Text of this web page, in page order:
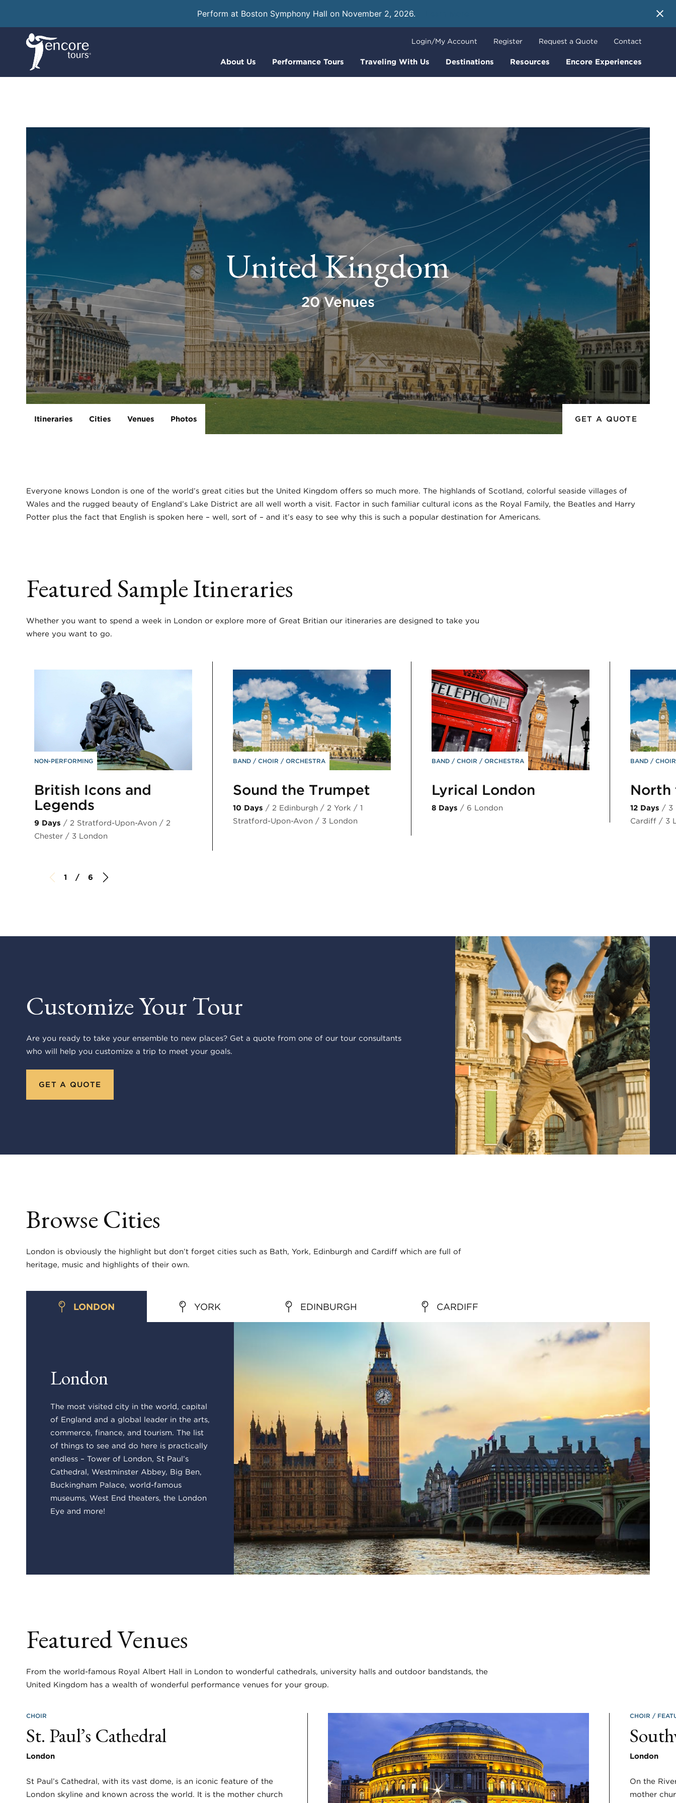
Perform at Boston Symphony Hall on November 2, 2026.
About Us Performance Tours Traveling With Us Destinations Resources Encore Experiences
Login/My Account Register Request a Quote Contact
United Kingdom
20 Venues
Itineraries Cities Venues Photos GET A QUOTE
Everyone knows London is one of the world’s great cities but the United Kingdom offers so much more. The highlands of Scotland, colorful seaside villages of
Wales and the rugged beauty of England’s Lake District are all well worth a visit. Factor in such familiar cultural icons as the Royal Family, the Beatles and Harry
Potter plus the fact that English is spoken here – well, sort of – and it’s easy to see why this is such a popular destination for Americans.
Featured Sample Itineraries
Whether you want to spend a week in London or explore more of Great Britian our itineraries are designed to take you
where you want to go.
NON-PERFORMING
British Icons and
Legends
9 Days / 2 Stratford-Upon-Avon / 2
Chester / 3 London
BAND CHOIR ORCHESTRA
Sound the Trumpet
10 Days / 2 Edinburgh / 2 York / 1
Stratford-Upon-Avon / 3 London
BAND CHOIR ORCHESTRA
Lyrical London
8 Days / 6 London
BAND
North
12 Days / 3
Cardiff / 3
1 / 6
Customize Your Tour
Are you ready to take your ensemble to new places? Get a quote from one of our tour consultants
who will help you customize a trip to meet your goals.
GET A QUOTE
Browse Cities
London is obviously the highlight but don’t forget cities such as Bath, York, Edinburgh and Cardiff which are full of
heritage, music and highlights of their own.
LONDON YORK EDINBURGH CARDIFF
London
The most visited city in the world, capital
of England and a global leader in the arts,
commerce, finance, and tourism. The list
of things to see and do here is practically
endless – Tower of London, St Paul’s
Cathedral, Westminster Abbey, Big Ben,
Buckingham Palace, world-famous
museums, West End theaters, the London
Eye and more!
Featured Venues
From the world-famous Royal Albert Hall in London to wonderful cathedrals, university halls and outdoor bandstands, the
United Kingdom has a wealth of wonderful performance venues for your group.
CHOIR
St. Paul’s Cathedral
London
St Paul’s Cathedral, with its vast dome, is an iconic feature of the
London skyline and known across the world. It is the mother church
CHOIR
London
On the
mother